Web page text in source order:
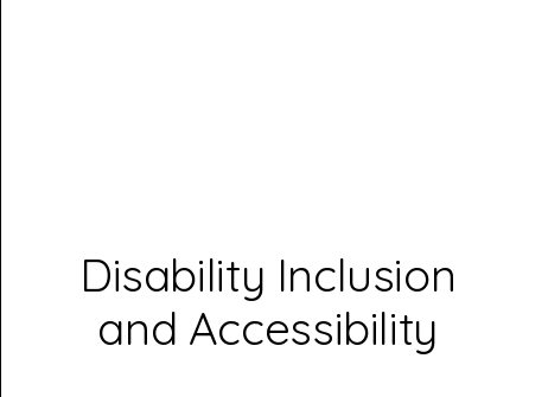
Disability Inclusion
and Accessibility